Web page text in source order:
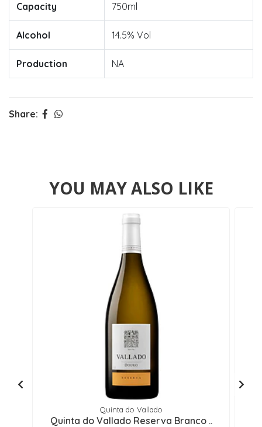
Capacity 750ml
Alcohol 14.5% Vol
Production NA
Share:
YOU MAY ALSO LIKE
Quinta do Vallado
Quinta do Vallado Reserva Branco ..